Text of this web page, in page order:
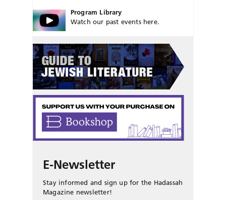
Program Library
Watch our past events here.
E-Newsletter
Stay informed and sign up for the Hadassah
Magazine newsletter!